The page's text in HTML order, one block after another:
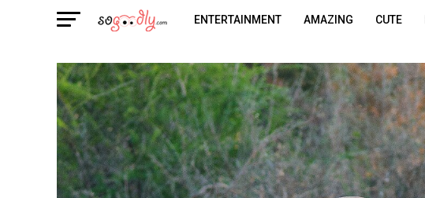
ENTERTAINMENT AMAZING CUTE